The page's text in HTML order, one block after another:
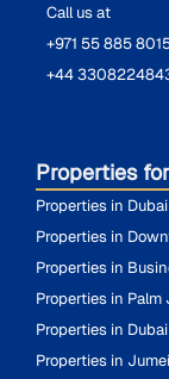
Call us at
+971 55 885
+44
Properties
Properties in
Properties in
Properties in
Properties in Palm
Properties in
Properties in